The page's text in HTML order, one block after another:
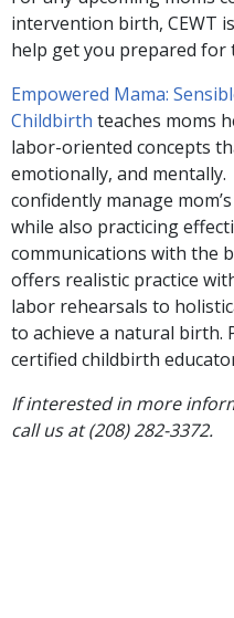
intervention birth, CEWT
help get you prepared for
Empowered Mama:
Childbirth teaches moms
labor-oriented concepts
emotionally, and
confidently manage
while also practicing
communications with the
offers realistic practice
labor rehearsals to
to achieve a natural birth.
certified childbirth
If interested in more
call us at (208) 282-3372.